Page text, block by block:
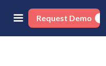
Request Demo